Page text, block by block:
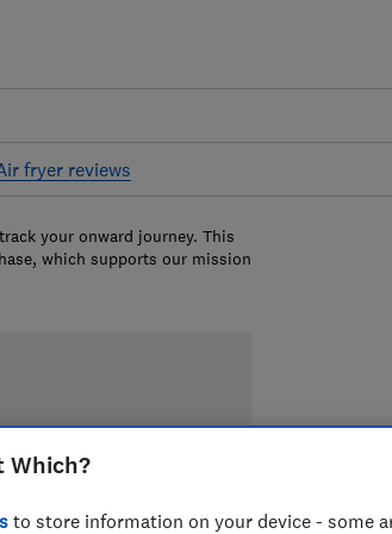
fryer reviews
your onward journey. This
which supports our mission
Which?
to store information on your device - some